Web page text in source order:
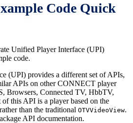
Code Quick
Unified Player Interface (UPI)
code.
(UPI) provides a different set of APIs,
APIs on other CONNECT player
Browsers, Connected TV, HbbTV,
this API is a player based on the
than the traditional OTVVideoView.
API documentation.